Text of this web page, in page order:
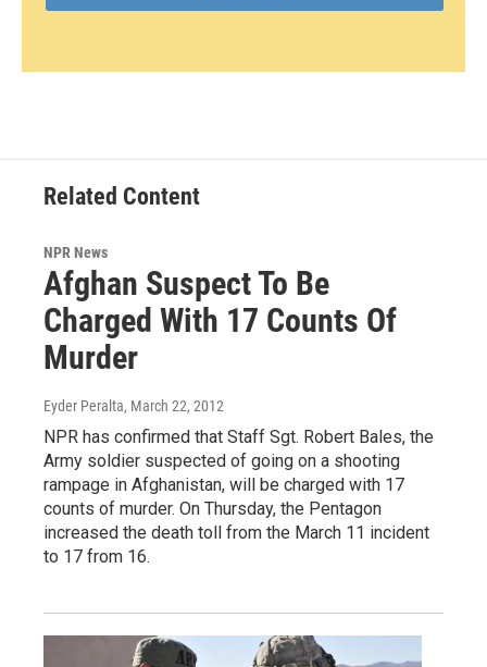
Related Content
NPR News
Afghan Suspect To Be
Charged With 17 Counts Of
Murder
Eyder Peralta, March 22, 2012
NPR has confirmed that Staff Sgt. Robert Bales, the
Army soldier suspected of going on a shooting
rampage in Afghanistan, will be charged with 17
counts of murder. On Thursday, the Pentagon
increased the death toll from the March 11 incident
to 17 from 16.